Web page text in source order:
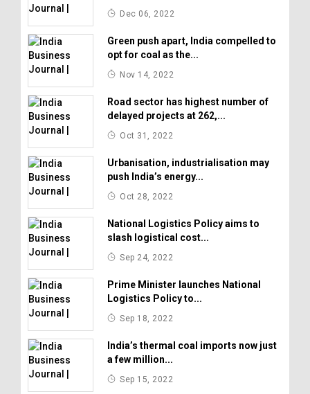
Dec 06, 2022
Green push apart, India compelled to
opt for coal as the...
Nov 14, 2022
Road sector has highest number of
delayed projects at 262,...
Oct 31, 2022
Urbanisation, industrialisation may
push India’s energy...
Oct 28, 2022
National Logistics Policy aims to
slash logistical cost...
Sep 24, 2022
Prime Minister launches National
Logistics Policy to...
Sep 18, 2022
India’s thermal coal imports now just
a few million...
Sep 15, 2022